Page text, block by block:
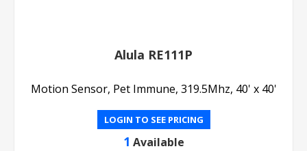
Alula RE111P
Motion Sensor, Pet Immune, 319.5Mhz, 40' x 40'
LOGIN TO SEE PRICING
1 Available